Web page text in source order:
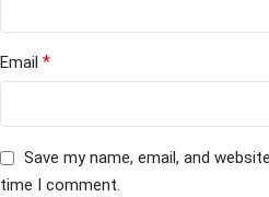
Email *
Save my name, email, and
time I comment.